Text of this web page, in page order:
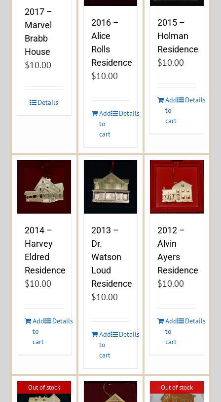
2017 –
Marvel
Brabb
House
$10.00
Details
2016 –
Alice
Rolls
Residence
$10.00
Add
to
cart
Details
2015 –
Holman
Residence
$10.00
Add
to
cart
Details
2014 –
Harvey
Eldred
Residence
$10.00
Add
to
cart
Details
2013 –
Dr.
Watson
Loud
Residence
$10.00
Add
to
cart
Details
2012 –
Alvin
Ayers
Residence
$10.00
Add
to
cart
Details
Out of stock Out of stock